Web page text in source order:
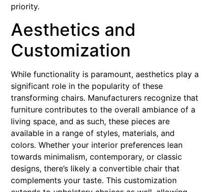
priority.
Aesthetics and
Customization
While functionality is paramount, aesthetics play a
significant role in the popularity of these
transforming chairs. Manufacturers recognize that
furniture contributes to the overall ambiance of a
living space, and as such, these pieces are
available in a range of styles, materials, and
colors. Whether your interior preferences lean
towards minimalism, contemporary, or classic
designs, there’s likely a convertible chair that
complements your taste. This customization